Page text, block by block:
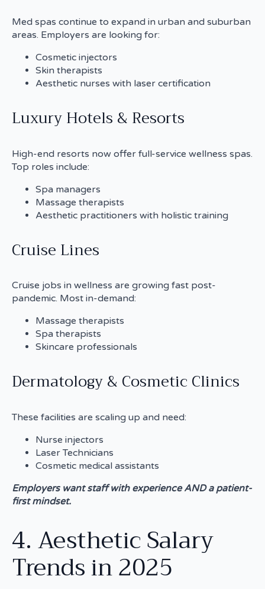
Med spas continue to expand in urban and suburban
areas. Employers are looking for:
Cosmetic injectors
Skin therapists
Aesthetic nurses with laser certification
Luxury Hotels & Resorts
High-end resorts now offer full-service wellness spas.
Top roles include:
Spa managers
Massage therapists
Aesthetic practitioners with holistic training
Cruise Lines
Cruise jobs in wellness are growing fast post-
pandemic. Most in-demand:
Massage therapists
Spa therapists
Skincare professionals
Dermatology & Cosmetic Clinics
These facilities are scaling up and need:
Nurse injectors
Laser Technicians
Cosmetic medical assistants
Employers want staff with experience AND a patient-
first mindset.
4. Aesthetic Salary
Trends in 2025